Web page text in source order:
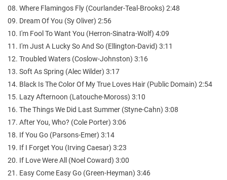
08. Where Flamingos Fly (Courlander-Teal-Brooks) 2:48
09. Dream Of You (Sy Oliver) 2:56
10. I'm Fool To Want You (Herron-Sinatra-Wolf) 4:09
11. I'm Just A Lucky So And So (Ellington-David) 3:11
12. Troubled Waters (Coslow-Johnston) 3:16
13. Soft As Spring (Alec Wilder) 3:17
14. Black Is The Color Of My True Loves Hair (Public Domain) 2:54
15. Lazy Afternoon (Latouche-Moross) 3:10
16. The Things We Did Last Summer (Styne-Cahn) 3:08
17. After You, Who? (Cole Porter) 3:06
18. If You Go (Parsons-Emer) 3:14
19. If I Forget You (Irving Caesar) 3:23
20. If Love Were All (Noel Coward) 3:00
21. Easy Come Easy Go (Green-Heyman) 3:46